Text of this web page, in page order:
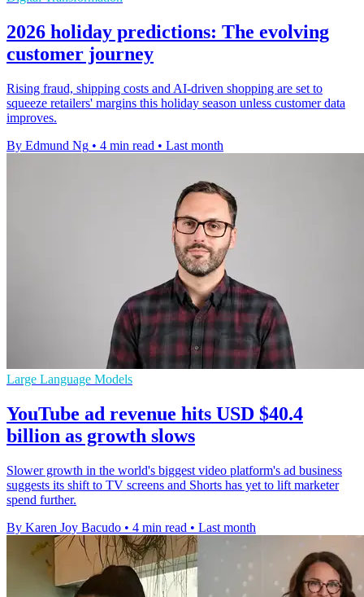
2026 holiday predictions: The evolving
customer journey
Rising fraud, shipping costs and AI-driven shopping are set to
squeeze retailers' margins this holiday season unless customer data
improves.
By Edmund Ng • 4 min read • Last month
Large Language Models
YouTube ad revenue hits USD $40.4
billion as growth slows
Slower growth in the world's biggest video platform's ad business
suggests its shift to TV screens and Shorts has yet to lift marketer
spend further.
By Karen Joy Bacudo • 4 min read • Last month